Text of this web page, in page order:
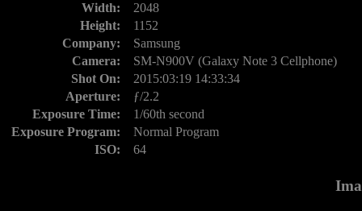
Width:
2048
Height:
1152
Company:
Samsung
Camera:
SM-N900V (Galaxy Note 3 Cellphone)
Shot On:
2015:03:19 14:33:34
Aperture:
ƒ/2.2
Exposure Time:
1/60th second
Exposure Program:
Normal Program
ISO:
64